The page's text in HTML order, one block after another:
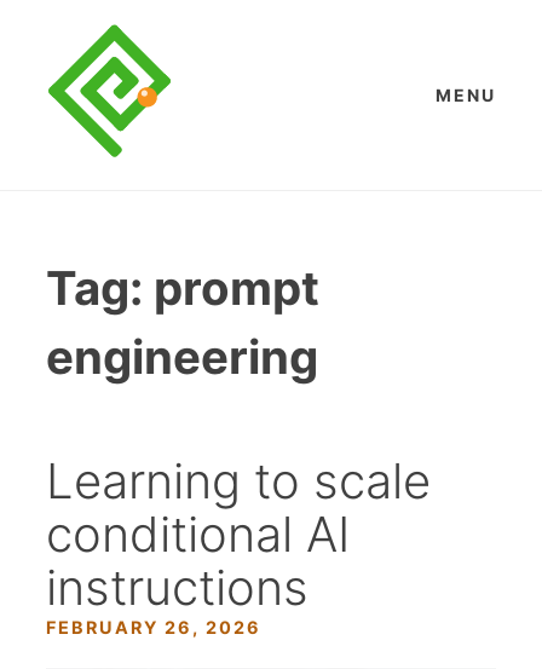
content
MENU
Tag: prompt
engineering
Learning to scale
conditional AI
instructions
FEBRUARY 26, 2026